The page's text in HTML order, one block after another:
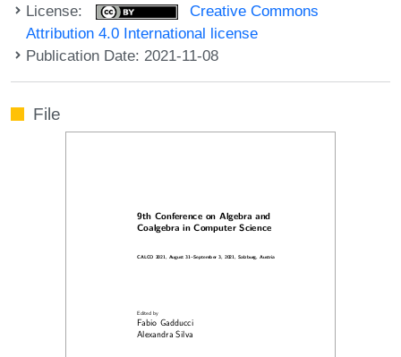
License:
Creative Commons
Attribution 4.0 International license
Publication Date: 2021-11-08
File